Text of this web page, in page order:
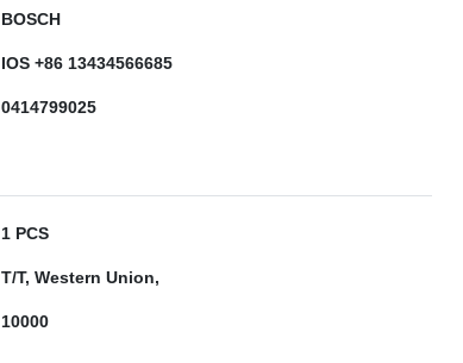
BOSCH
IOS +86 13434566685
0414799025
1 PCS
T/T, Western Union,
10000